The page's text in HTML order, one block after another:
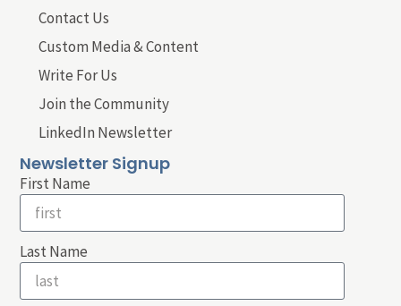
Contact Us
Custom Media & Content
Write For Us
Join the Community
LinkedIn Newsletter
Newsletter Signup
First Name
Last Name